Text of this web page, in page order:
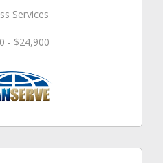
Services
- $24,900